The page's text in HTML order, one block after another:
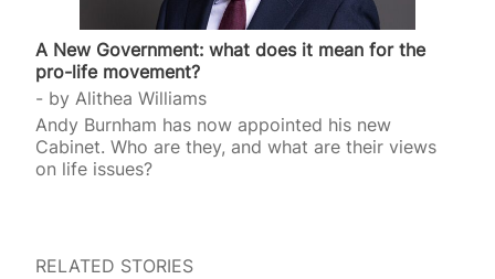
A New Government: what does it mean for the
pro-life movement?
by Alithea Williams
Andy Burnham has now appointed his new
Cabinet. Who are they, and what are their views
on life issues?
RELATED STORIES